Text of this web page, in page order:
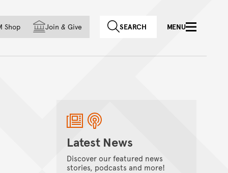
country
Shop Join & Give SEARCH MENU
Latest News
Discover our featured news
stories, podcasts and more!